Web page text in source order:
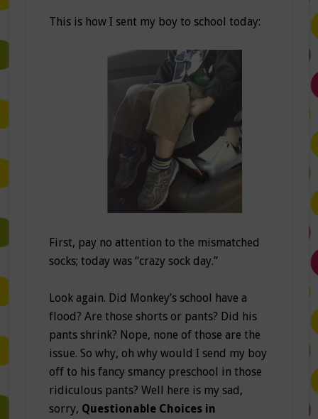
This is how I sent my boy to school today:
First, pay no attention to the mismatched
socks; today was “crazy sock day.”
Look again. Did Monkey’s school have a
flood? Are those shorts or pants? Did his
pants shrink? Nope, none of those are the
issue. So why, oh why would I send my boy
off to his fancy smancy preschool in those
ridiculous pants? Well here is my sad,
sorry, Questionable Choices in